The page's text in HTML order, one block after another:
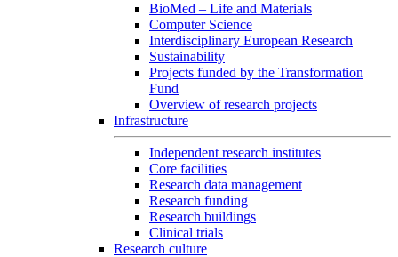
BioMed – Life and Materials
Computer Science
Interdisciplinary European Research
Sustainability
Projects funded by the Transformation
Fund
Overview of research projects
Infrastructure
Independent research institutes
Core facilities
Research data management
Research funding
Research buildings
Clinical trials
Research culture